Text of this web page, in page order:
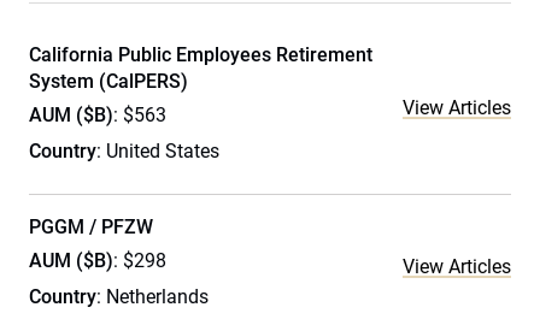
California Public Employees Retirement
System (CalPERS)
AUM ($B): $563
Country: United States
View Articles
PGGM / PFZW
AUM ($B): $298
Country: Netherlands
View Articles